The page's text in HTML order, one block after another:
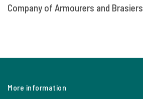
Company of Armourers and Brasiers
More information